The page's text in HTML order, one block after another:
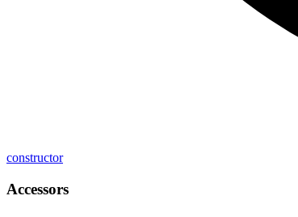
constructor
Accessors